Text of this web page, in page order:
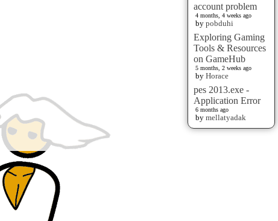
account problem
4 months, 4 weeks ago
by pobduhi
Exploring Gaming
Tools & Resources
on GameHub
5 months, 2 weeks ago
by Horace
pes 2013.exe -
Application Error
6 months ago
by mellatyadak